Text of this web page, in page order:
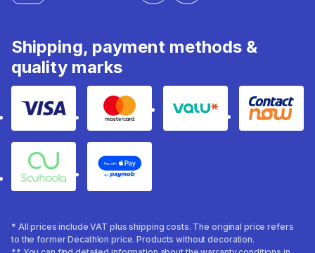
Shipping, payment methods &
quality marks
Visa Mastercard Valu Contact
Souhoola Apple Pay
* All prices include VAT plus shipping costs. The original price refers
to the former Decathlon price. Products without decoration.